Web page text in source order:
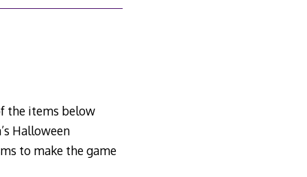
the items below
Halloween
to make the game